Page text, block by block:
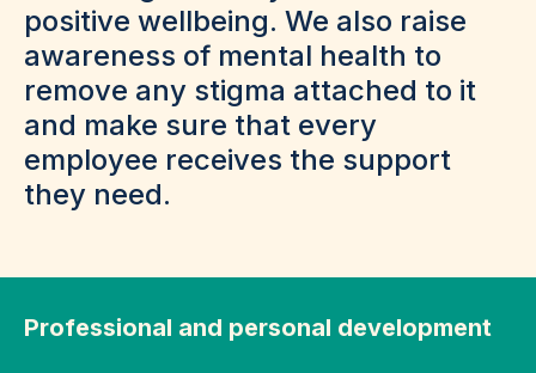
positive wellbeing. We also raise
awareness of mental health to
remove any stigma attached to it
and make sure that every
employee receives the support
they need.
Professional and personal development